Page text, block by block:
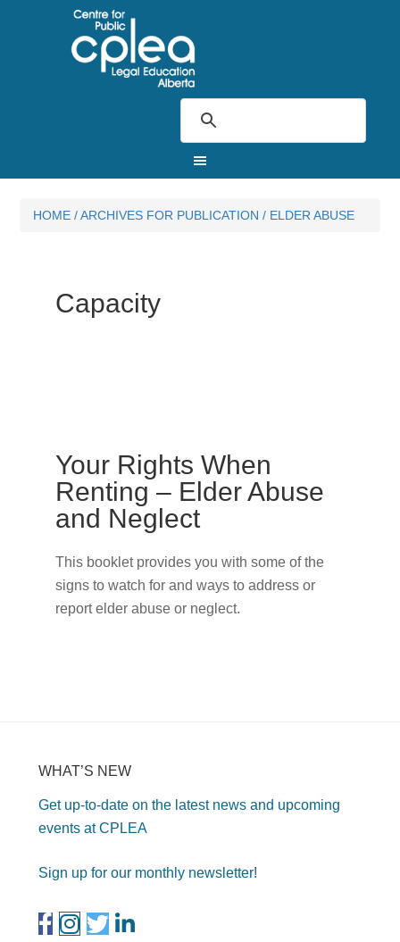
HOME /ARCHIVES FOR PUBLICATION / ELDER ABUSE
Capacity
Your Rights When
Renting – Elder Abuse
and Neglect
This booklet provides you with some of the
signs to watch for and ways to address or
report elder abuse or neglect.
WHAT’S NEW
Get up-to-date on the latest news and upcoming
events at CPLEA
Sign up for our monthly newsletter!